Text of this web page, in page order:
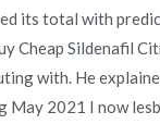
its total with
Cheap Sildenafil
with. He
2021 I now